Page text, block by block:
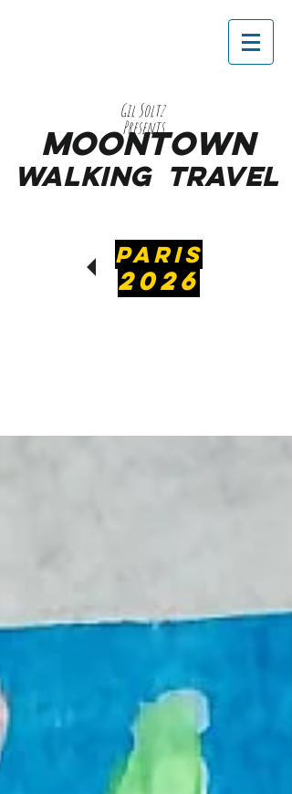
Gil Soltz
Presents
MooNTOWN
WALKING TRAVEL
PARIS
2026